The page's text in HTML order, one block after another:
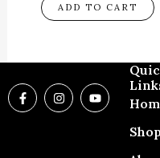
ADD TO CART
F
a
c
I
n
s
Y
o
u
Shop